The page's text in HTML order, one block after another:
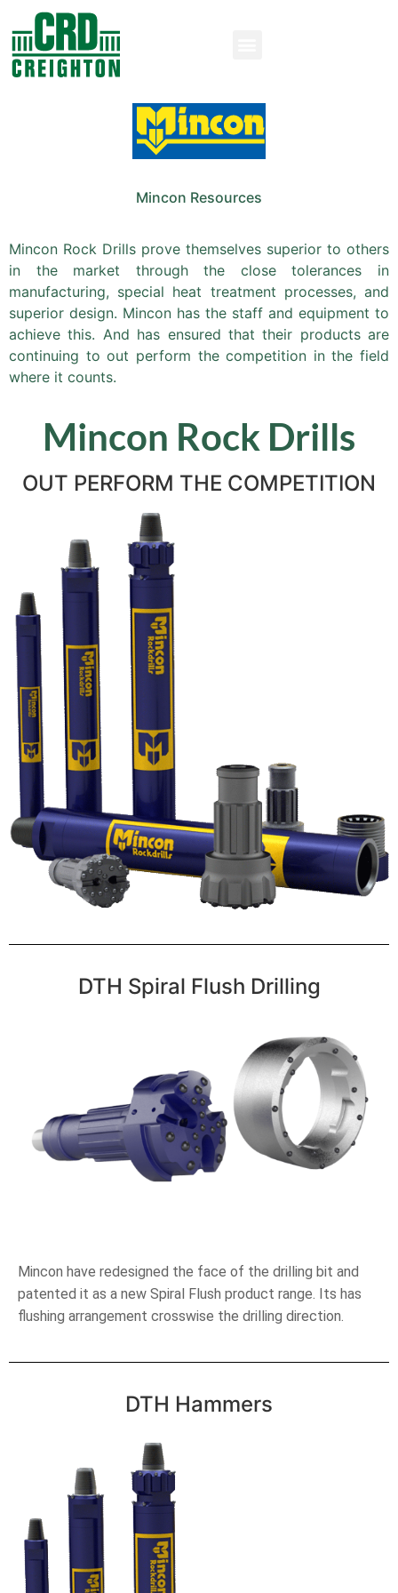
Mincon Resources
Mincon Rock Drills prove themselves superior to others
in the market through the close tolerances in
manufacturing, special heat treatment processes, and
superior design. Mincon has the staff and equipment to
achieve this. And has ensured that their products are
continuing to out perform the competition in the field
where it counts.
Mincon Rock Drills
OUT PERFORM THE COMPETITION
DTH Spiral Flush Drilling
Mincon have redesigned the face of the drilling bit and
patented it as a new Spiral Flush product range. Its has
flushing arrangement crosswise the drilling direction.
DTH Hammers